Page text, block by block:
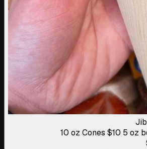
10 oz Cones $10 5 oz